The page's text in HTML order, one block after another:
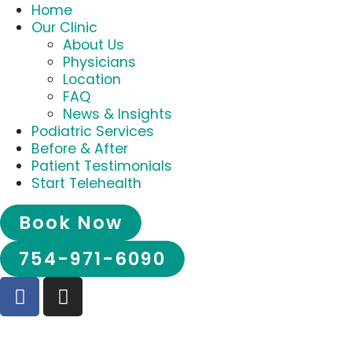
Home
Our Clinic
About Us
Physicians
Location
FAQ
News & Insights
Podiatric Services
Before & After
Patient Testimonials
Start Telehealth
Book Now
754-971-6090